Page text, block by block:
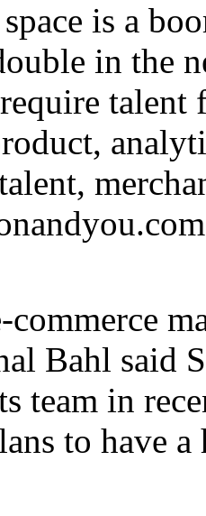
is a
in the
talent
Bahl said
team in
to have